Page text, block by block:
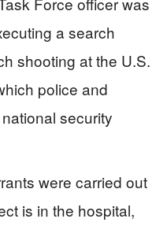
a search
shooting at the U.S.
police and
security
were carried out
is in the hospital,